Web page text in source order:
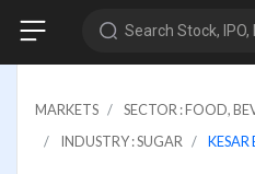
Search Stock, IPO,
MARKETS
SECTOR : FOOD,
INDUSTRY : SUGAR
KESAR